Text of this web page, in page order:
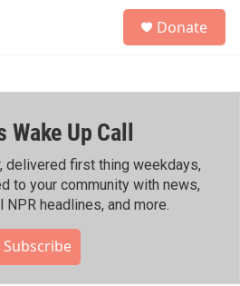
h
Donate
Wake Up Call
delivered first thing weekdays,
to your community with news,
NPR headlines, and more.
Subscribe